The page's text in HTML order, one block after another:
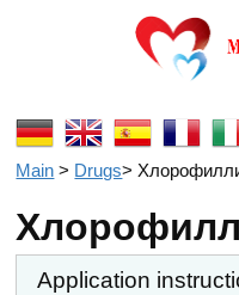
Main > Drugs>
Application